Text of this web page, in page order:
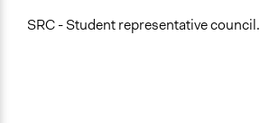
SRC - Student representative council.